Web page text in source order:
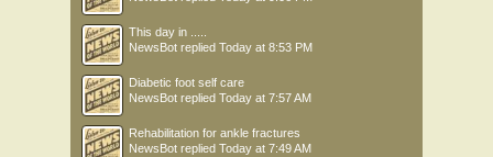
This day in .....
NewsBot replied Today at 8:53 PM
Diabetic foot self care
NewsBot replied Today at 7:57 AM
Rehabilitation for ankle fractures
NewsBot replied Today at 7:49 AM